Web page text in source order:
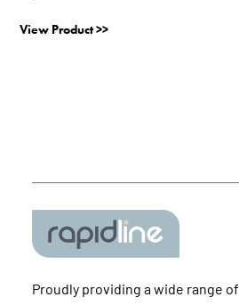
View Product >>
Proudly providing a wide range of